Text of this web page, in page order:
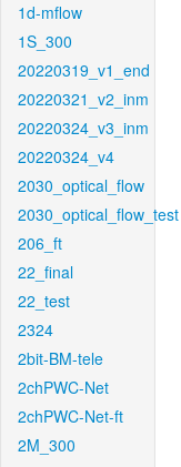
1d-mflow
1S_300
20220319_v1_end
20220321_v2_inm
20220324_v3_inm
20220324_v4
2030_optical_flow
2030_optical_flow_test
206_ft
22_final
22_test
2324
2bit-BM-tele
2chPWC-Net
2chPWC-Net-ft
2M_300